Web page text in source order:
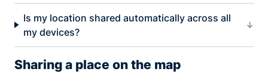
Is my location shared automatically across all
my devices?
Sharing a place on the map